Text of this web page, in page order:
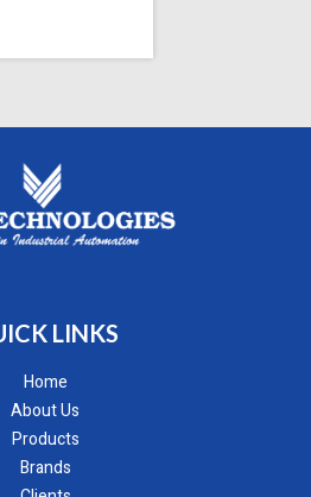
LINKS
Home
About Us
Products
Brands